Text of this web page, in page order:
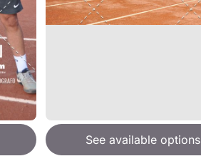
See available options